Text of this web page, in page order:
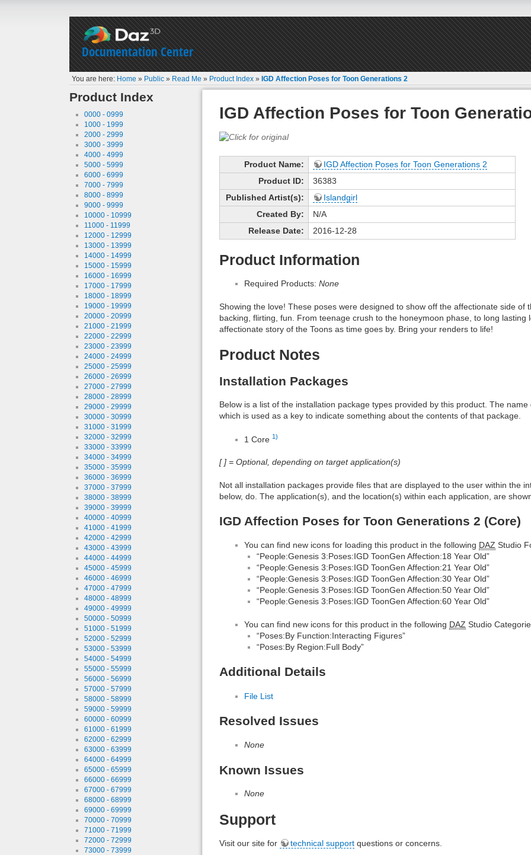
Documentation Center
You are here: Home » Public » Read Me » Product Index »IGD Affection Poses for Toon Generations 2
Product Index
0000 - 0999
1000 - 1999
2000 - 2999
3000 - 3999
4000 - 4999
5000 - 5999
6000 - 6999
7000 - 7999
8000 - 8999
9000 - 9999
10000 - 10999
11000 - 11999
12000 - 12999
13000 - 13999
14000 - 14999
15000 - 15999
16000 - 16999
17000 - 17999
18000 - 18999
19000 - 19999
20000 - 20999
21000 - 21999
22000 - 22999
23000 - 23999
24000 - 24999
25000 - 25999
26000 - 26999
27000 - 27999
28000 - 28999
29000 - 29999
30000 - 30999
31000 - 31999
32000 - 32999
33000 - 33999
34000 - 34999
35000 - 35999
36000 - 36999
37000 - 37999
38000 - 38999
39000 - 39999
40000 - 40999
41000 - 41999
42000 - 42999
43000 - 43999
44000 - 44999
45000 - 45999
46000 - 46999
47000 - 47999
48000 - 48999
49000 - 49999
50000 - 50999
51000 - 51999
52000 - 52999
53000 - 53999
54000 - 54999
55000 - 55999
56000 - 56999
57000 - 57999
58000 - 58999
59000 - 59999
60000 - 60999
61000 - 61999
62000 - 62999
63000 - 63999
64000 - 64999
65000 - 65999
66000 - 66999
67000 - 67999
68000 - 68999
69000 - 69999
70000 - 70999
71000 - 71999
72000 - 72999
73000 - 73999
IGD Affection Poses for Toon
Product Name:
IGD Affection Poses for Toon Generations 2
Product ID:
36383
Published Artist(s):
Islandgirl
Created By:
N/A
Release Date:
2016-12-28
Product Information
Required Products: None
Showing the love! These poses were designed to show off the affectionate side of
backing, flirting, fun. From teenage crush to the honeymoon phase, to long
affectionate story of the Toons as time goes by. Bring your renders to life!
Product Notes
Installation Packages
Below is a list of the installation package types provided by this product. The
which is used as a key to indicate something about the contents of that package.
1 Core 1)
[ ] = Optional, depending on target application(s)
Not all installation packages provide files that are displayed to the user within the
below, do. The application(s), and the location(s) within each application, are
IGD Affection Poses for Toon Generations 2 (Core)
You can find new icons for loading this product in the following DAZ Studio
“People:Genesis 3:Poses:IGD ToonGen Affection:18 Year Old”
“People:Genesis 3:Poses:IGD ToonGen Affection:21 Year Old”
“People:Genesis 3:Poses:IGD ToonGen Affection:30 Year Old”
“People:Genesis 3:Poses:IGD ToonGen Affection:50 Year Old”
“People:Genesis 3:Poses:IGD ToonGen Affection:60 Year Old”
You can find new icons for this product in the following DAZ Studio
“Poses:By Function:Interacting Figures”
“Poses:By Region:Full Body”
Additional Details
File List
Resolved Issues
None
Known Issues
None
Support
Visit our site for technical support questions or concerns.